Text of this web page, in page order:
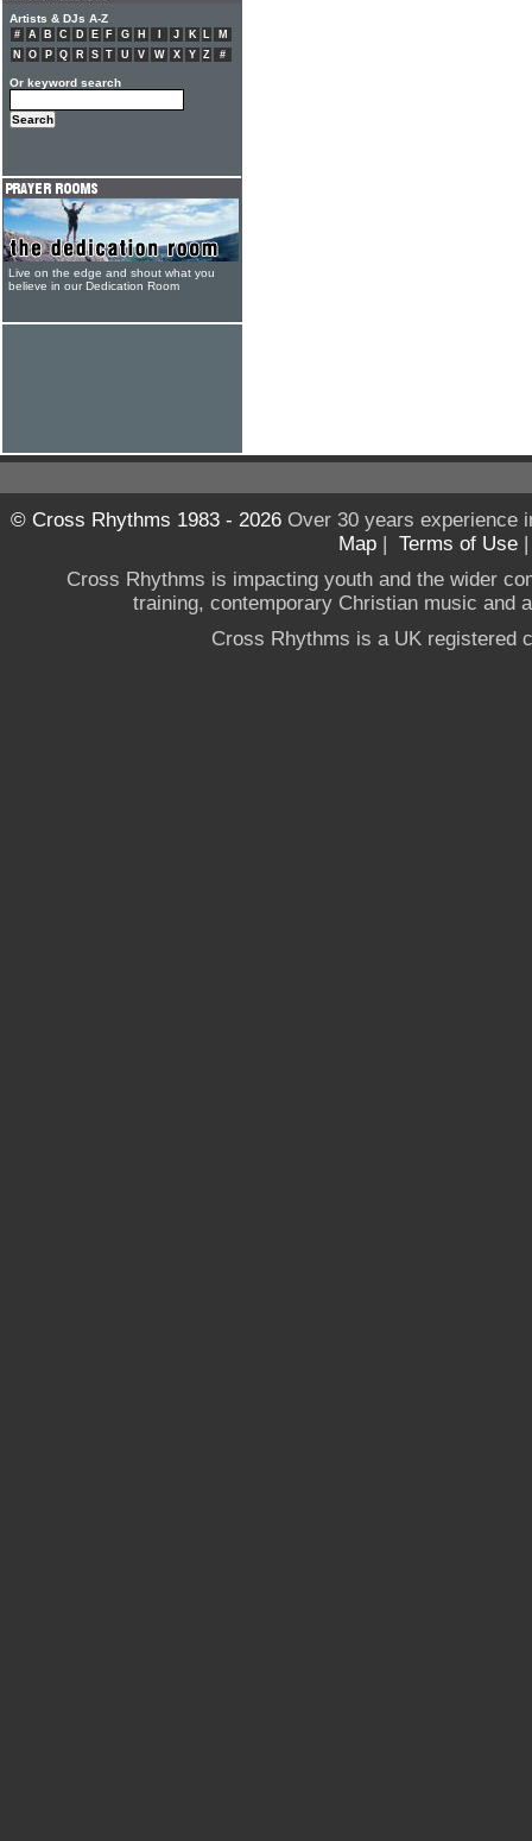
Artists & DJs A-Z
# A B C D E F G H J K L
M
N
O P Q R S T U V W X Y Z #
Or keyword search
Live on the edge and shout what you
believe in our Dedication Room
© Cross Rhythms 1983 - 2026Over 30 years experience
Map | Terms of Use
Cross Rhythms is impacting youth and the wider
training, contemporary Christian music and
Cross Rhythms is a UK registered